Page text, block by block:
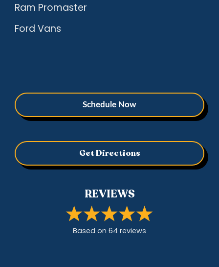
Ram Promaster
Ford Vans
Schedule Now
Get Directions
REVIEWS
Based on 64 reviews